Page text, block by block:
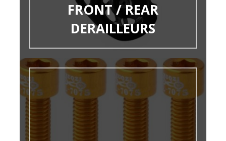
FRONT / REAR
DERAILLEURS